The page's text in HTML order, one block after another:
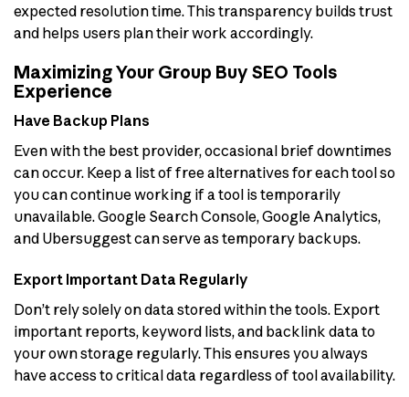
expected resolution time. This transparency builds trust
and helps users plan their work accordingly.
Maximizing Your Group Buy SEO Tools
Experience
Have Backup Plans
Even with the best provider, occasional brief downtimes
can occur. Keep a list of free alternatives for each tool so
you can continue working if a tool is temporarily
unavailable. Google Search Console, Google Analytics,
and Ubersuggest can serve as temporary backups.
Export Important Data Regularly
Don’t rely solely on data stored within the tools. Export
important reports, keyword lists, and backlink data to
your own storage regularly. This ensures you always
have access to critical data regardless of tool availability.